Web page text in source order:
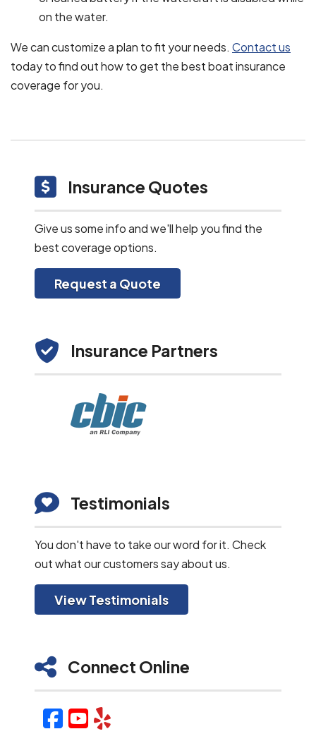
on the water.
We can customize a plan to fit your needs. Contact us
today to find out how to get the best boat insurance
coverage for you.
Insurance Quotes
Give us some info and we'll help you find the
best coverage options.
Request a Quote
Insurance Partners
Testimonials
You don't have to take our word for it. Check
out what our customers say about us.
View Testimonials
Connect Online
Facebook
YouTube
Yelp